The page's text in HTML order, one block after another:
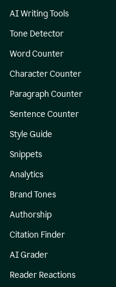
AI Writing Tools
Tone Detector
Word Counter
Character Counter
Paragraph Counter
Sentence Counter
Style Guide
Snippets
Analytics
Brand Tones
Authorship
Citation Finder
AI Grader
Reader Reactions